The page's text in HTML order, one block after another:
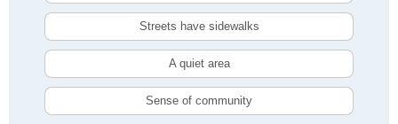
Streets have sidewalks
A quiet area
Sense of community